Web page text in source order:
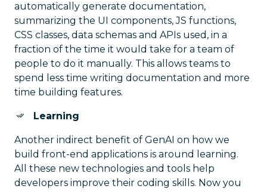
automatically generate documentation,
summarizing the UI components, JS functions,
CSS classes, data schemas and APIs used, in a
fraction of the time it would take for a team of
people to do it manually. This allows teams to
spend less time writing documentation and more
time building features.
Learning
Another indirect benefit of GenAI on how we
build front-end applications is around learning.
All these new technologies and tools help
developers improve their coding skills. Now you